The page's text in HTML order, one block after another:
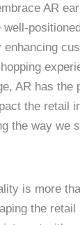
AR
well-
enhancing
AR has the
the retail
the way we
is more
the